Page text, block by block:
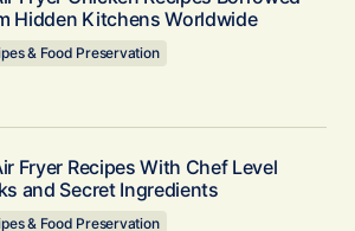
Hidden Kitchens Worldwide
& Food Preservation
Fryer Recipes With Chef Level
and Secret Ingredients
& Food Preservation